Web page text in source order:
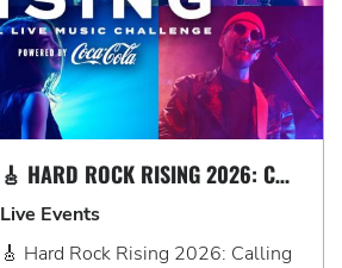
🎸 HARD ROCK RISING 2026: CALLING EMERGING BANDS, SOLO ARTISTS & DJS IN MYRTLE BEACH 🎧
Live Events
🎸 Hard Rock Rising 2026: Calling